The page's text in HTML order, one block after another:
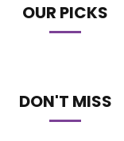
OUR PICKS
DON'T MISS